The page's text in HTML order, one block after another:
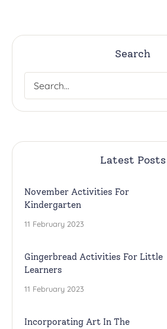
Search
Latest Posts
November Activities For
Kindergarten
11 February 2023
Gingerbread Activities For Little
Learners
11 February 2023
Incorporating Art In The